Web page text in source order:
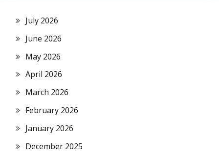
July 2026
June 2026
May 2026
April 2026
March 2026
February 2026
January 2026
December 2025